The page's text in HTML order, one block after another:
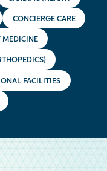
CONCIERGE CARE
MEDICINE
FACILITIES